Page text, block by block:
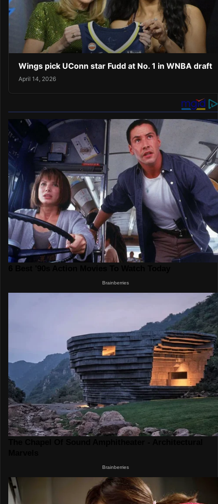
Wings pick UConn star Fudd at No. 1 in WNBA draft
April 14, 2026